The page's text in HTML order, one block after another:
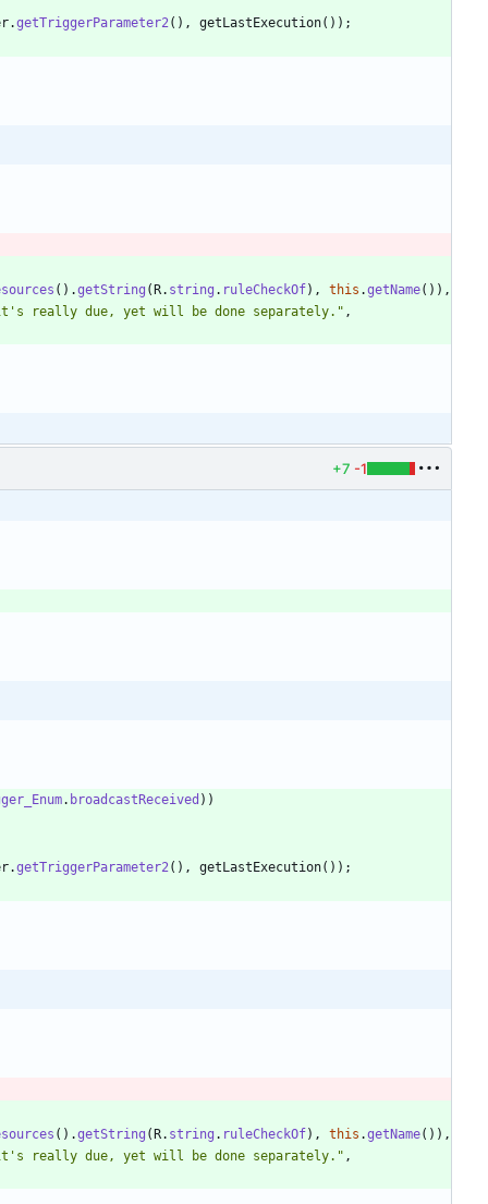
.getTriggerParameter2 ( ) , getLastExecution( ) ) ;
( ) .getString (R. string . ruleCheckOf) , this .getName( ) ) ,
really due, yet will be done separately. " ,
+7 -1
. broadcastReceived ) )
.getTriggerParameter2 ( ) , getLastExecution( ) ) ;
( ) .getString (R. string . ruleCheckOf) , this .getName( ) ) ,
really due, yet will be done separately. " ,